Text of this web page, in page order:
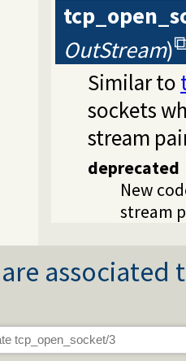
OutStream)
Similar to
sockets
stream
deprecated
New
stream
are